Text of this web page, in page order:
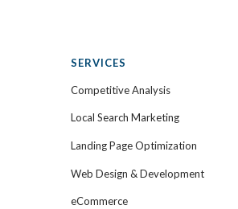
SERVICES
Competitive Analysis
Local Search Marketing
Landing Page Optimization
Web Design & Development
eCommerce